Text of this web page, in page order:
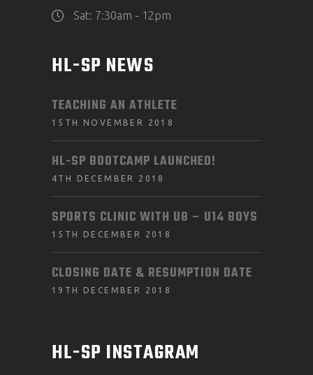
Sat: 7:30am - 12pm
HL-SP NEWS
TEACHING AN ATHLETE
15TH NOVEMBER 2018
HL-SP BOOTCAMP LAUNCHED!
4TH DECEMBER 2018
SPORTS CLINIC WITH U8 – U14 BOYS
15TH DECEMBER 2018
CLOSING DATE & RESUMPTION DATE
19TH DECEMBER 2018
HL-SP INSTAGRAM